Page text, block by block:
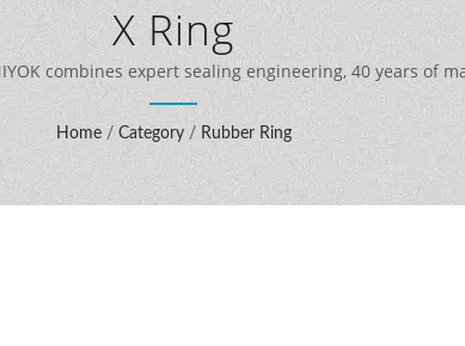
X Ring
combines expert sealing engineering, 40 years of
comprehensive sealing solutions for customers
Home / Category / Rubber Ring